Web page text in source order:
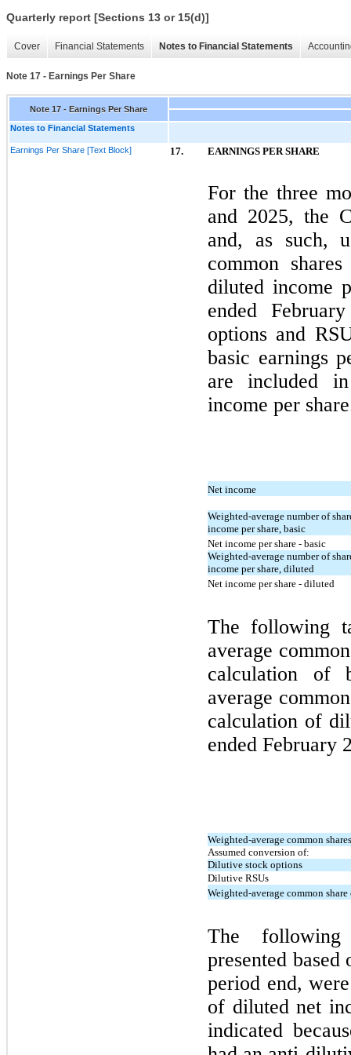
Quarterly report [Sections 13 or 15(d)]
Cover Financial Statements Notes to Financial Statements
Note 17 - Earnings Per Share
Note 17 - Earnings Per Share
Notes to Financial Statements
Earnings Per Share [Text Block] 17. EARNINGS PER SHARE
For the three
and 2025, the
and, as such,
common
diluted income
ended
options and
basic earnings
are included
income per
Net income
Weighted-average number of
income per share, basic
Net income per share - basic
Weighted-average number of
income per share, diluted
Net income per share - diluted
The following
average
calculation of
average
calculation of
ended February
Weighted-average common
Assumed conversion of:
Dilutive stock options
Dilutive RSUs
Weighted-average common
The following
presented based
period end,
of diluted net
indicated